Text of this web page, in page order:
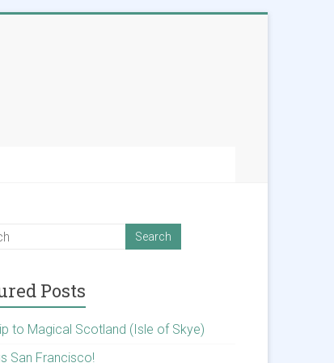
Posts
to Magical Scotland (Isle of Skye)
San Francisco!